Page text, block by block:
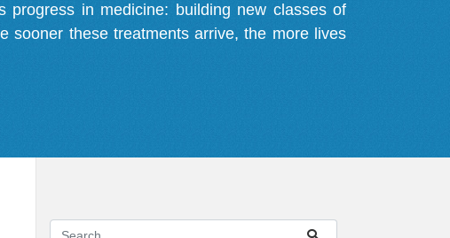
in medicine: building new classes of
sooner these treatments arrive, the more lives